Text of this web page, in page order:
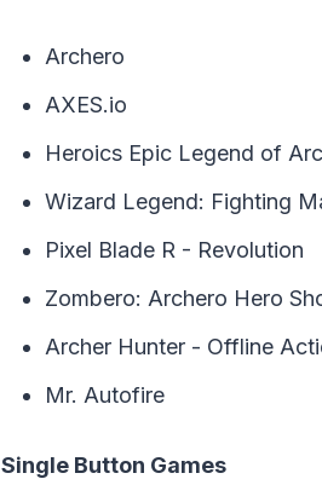
Archero
AXES.io
Heroics Epic Legend of
Wizard Legend: Fighting
Pixel Blade R - Revolution
Zombero: Archero Hero
Archer Hunter - Offline
Mr. Autofire
Single Button Games